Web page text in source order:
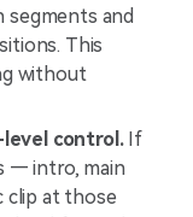
segments and
This
without
control.If
— intro, main
at those